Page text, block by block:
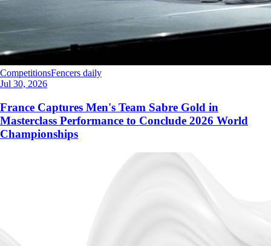
CompetitionsFencers daily
Jul 30, 2026
France Captures Men's Team Sabre Gold in
Masterclass Performance to Conclude 2026 World
Championships